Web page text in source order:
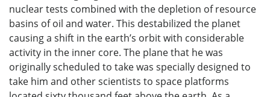
nuclear tests combined with the depletion of resource
basins of oil and water. This destabilized the planet
causing a shift in the earth’s orbit with considerable
activity in the inner core. The plane that he was
originally scheduled to take was specially designed to
take him and other scientists to space platforms